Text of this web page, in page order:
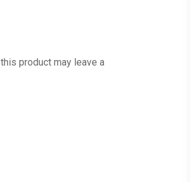
product may leave a